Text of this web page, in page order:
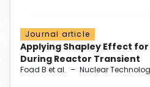
Journal article
Applying Shapley Effect
During Reactor Transient
Foad B et al. – Nuclear